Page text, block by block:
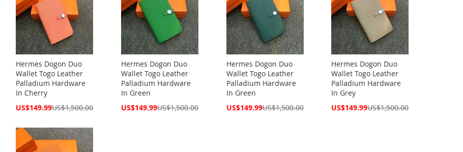
Hermes Dogon Duo
Wallet Togo Leather
Palladium Hardware
In Cherry
Special
US$149.99US$1,500.00
Hermes Dogon Duo
Wallet Togo Leather
Palladium Hardware
In Green
Special
US$149.99US$1,500.00
Hermes Dogon Duo
Wallet Togo Leather
Palladium Hardware
In Green
Special
US$149.99US$1,500.00
Hermes Dogon Duo
Wallet Togo Leather
Palladium Hardware
In Grey
Special
US$149.99US$1,500.00